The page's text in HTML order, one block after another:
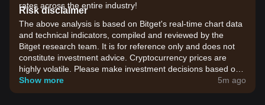
rates across the entire industry!
Risk disclaimer
The above analysis is based on Bitget's real-time chart data
and technical indicators, compiled and reviewed by the
Bitget research team. It is for reference only and does not
constitute investment advice. Cryptocurrency prices are
highly volatile. Please make investment decisions based on
your own risk tolerance.
Show more 5m ago